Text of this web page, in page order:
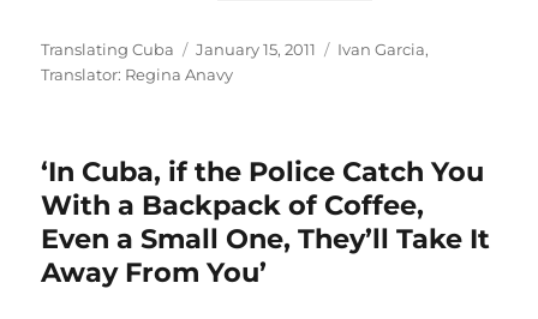
Author
Translating Cuba
Posted
on
January 15, 2011 Categories
Ivan Garcia,
Translator: Regina Anavy
‘In Cuba, if the Police Catch You
With a Backpack of Coffee,
Even a Small One, They’ll Take It
Away From You’